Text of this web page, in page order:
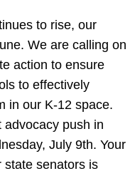
to rise, our
We are calling on
action to ensure
to effectively
in our K-12 space.
advocacy push in
July 9th. Your
state senators is